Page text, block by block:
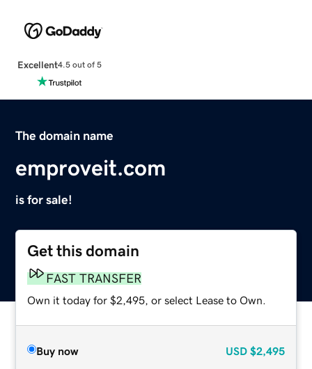
Excellent4.5 out of 5
The domain name
emproveit.com
is for sale!
Get this domain
FAST TRANSFER
Own it today for $2,495, or select Lease to Own.
Buy now USD $2,495